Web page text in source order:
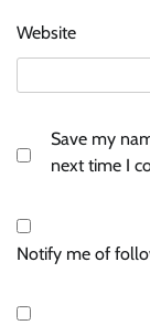
Website
Save my
next time I
Notify me of